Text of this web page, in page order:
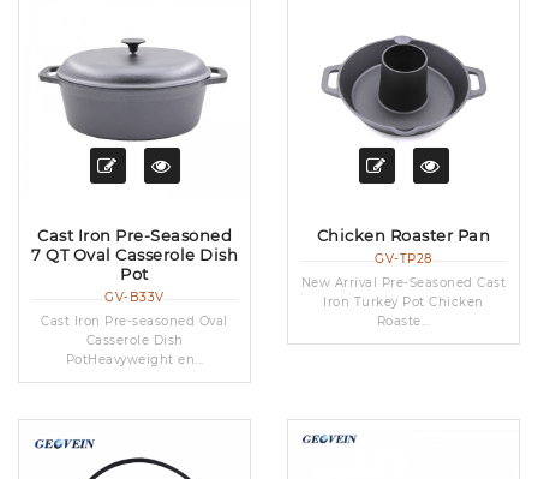
Cast Iron Pre-Seasoned
7 QT Oval Casserole Dish
Pot
GV-B33V
Cast Iron Pre-seasoned Oval
Casserole Dish
PotHeavyweight en...
Chicken Roaster Pan
GV-TP28
New Arrival Pre-Seasoned Cast
Iron Turkey Pot Chicken
Roaste...